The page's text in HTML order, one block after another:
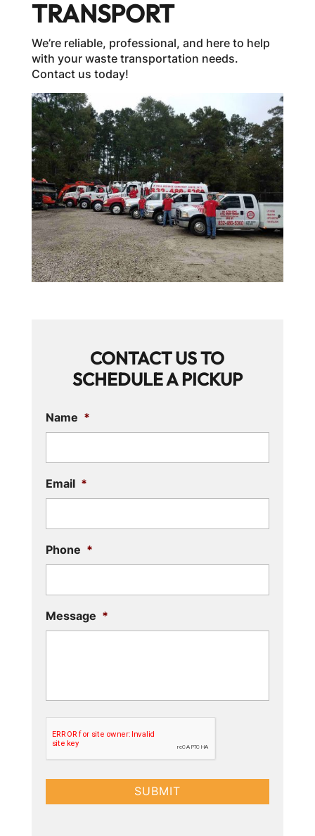
TRANSPORT
We’re reliable, professional, and here to help
with your waste transportation needs.
Contact us today!
CONTACT US TO
SCHEDULE A PICKUP
Name *
Email *
Phone *
Message *